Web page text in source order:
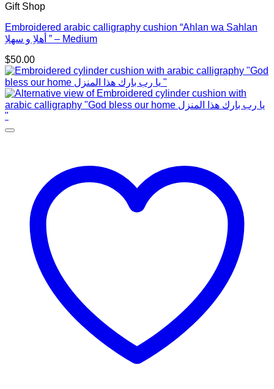
Gift Shop
Embroidered arabic calligraphy cushion “Ahlan wa Sahlan
أهلاِ و سهلاِ ” – Medium
$50.00